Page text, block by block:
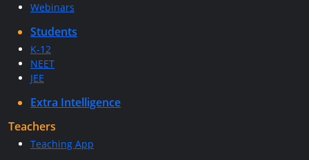
Webinars
Students
K-12
NEET
JEE
Extra Intelligence
Teachers
Teaching App